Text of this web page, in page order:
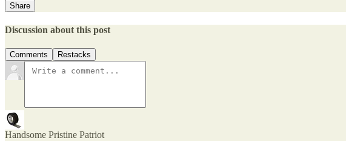
Share
Discussion about this post
Comments Restacks
Handsome Pristine Patriot